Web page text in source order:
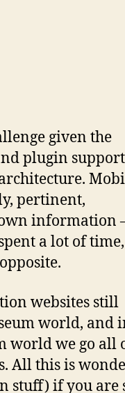
given the
plugin
pertinent,
information
a lot of time,
websites still
world, and
world we go all
All this is
stuff) if you are